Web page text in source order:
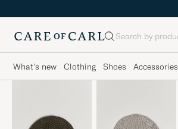
Search
What's new Clothing Shoes Accessories